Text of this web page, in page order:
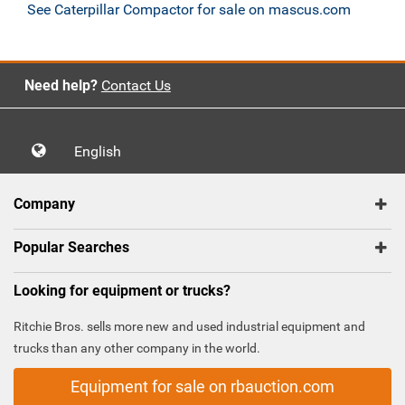
See Caterpillar Compactor for sale on mascus.com
Need help? Contact Us
English
Company
Popular Searches
Looking for equipment or trucks?
Ritchie Bros. sells more new and used industrial equipment and
trucks than any other company in the world.
Equipment for sale on rbauction.com